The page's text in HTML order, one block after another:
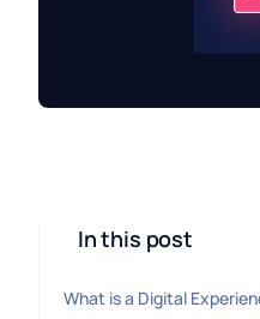
In this post
What is a Digital